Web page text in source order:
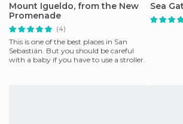
Mount Igueldo, from the New
Promenade
(4)
This is one of the best places in San
Sebastián. But you should be careful
with a baby if you have to use a stroller.
Sea